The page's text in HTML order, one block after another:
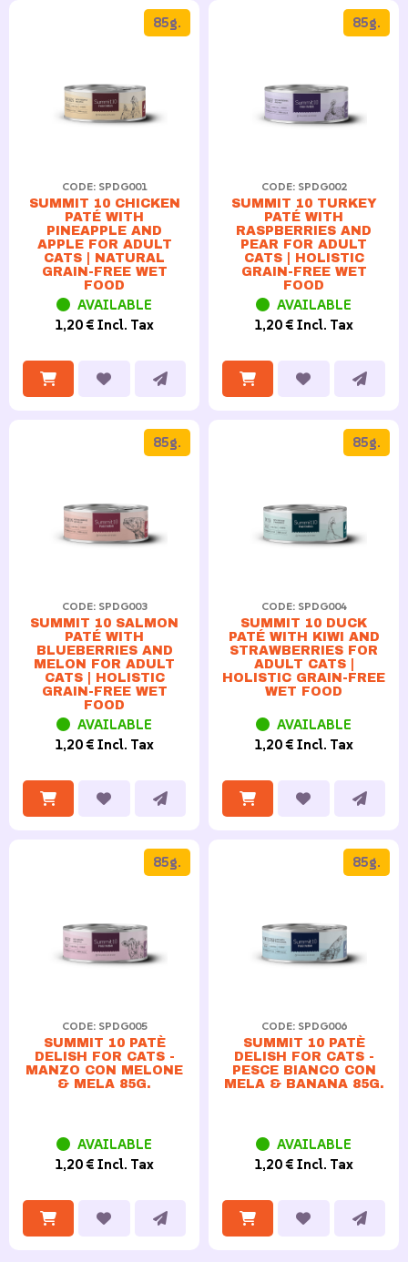
CODE: SPDG001
SUMMIT 10 CHICKEN
PATÉ WITH
PINEAPPLE AND
APPLE FOR ADULT
CATS | NATURAL
GRAIN-FREE WET
FOOD
85g.
AVAILABLE
1,20 € Incl. Tax
CODE: SPDG002
SUMMIT 10 TURKEY
PATÉ WITH
RASPBERRIES AND
PEAR FOR ADULT
CATS | HOLISTIC
GRAIN-FREE WET
FOOD
85g.
AVAILABLE
1,20 € Incl. Tax
CODE: SPDG003
SUMMIT 10 SALMON
PATÉ WITH
BLUEBERRIES AND
MELON FOR ADULT
CATS | HOLISTIC
GRAIN-FREE WET
FOOD
85g.
AVAILABLE
1,20 € Incl. Tax
CODE: SPDG004
SUMMIT 10 DUCK
PATÉ WITH KIWI AND
STRAWBERRIES FOR
ADULT CATS |
HOLISTIC GRAIN-FREE
WET FOOD
85g.
AVAILABLE
1,20 € Incl. Tax
CODE: SPDG005
SUMMIT 10 PATÈ
DELISH FOR CATS -
MANZO CON MELONE
& MELA 85G.
85g.
AVAILABLE
1,20 € Incl. Tax
CODE: SPDG006
SUMMIT 10 PATÈ
DELISH FOR CATS -
PESCE BIANCO CON
MELA & BANANA 85G.
85g.
AVAILABLE
1,20 € Incl. Tax